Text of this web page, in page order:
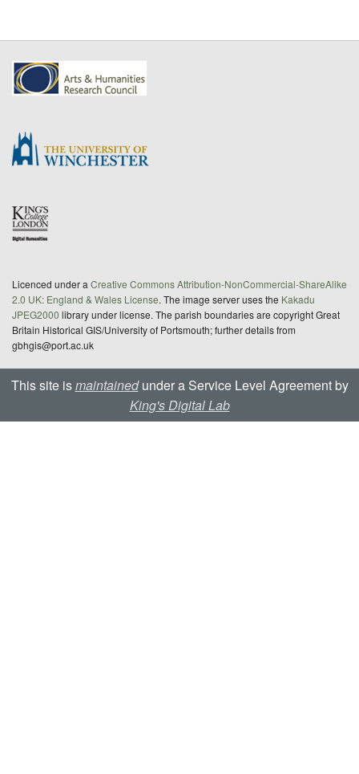
Licenced under a Creative Commons Attribution-NonCommercial-ShareAlike
2.0 UK: England & Wales License. The image server uses the Kakadu
JPEG2000 library under license. The parish boundaries are copyright Great
Britain Historical GIS/University of Portsmouth; further details from
gbhgis@port.ac.uk
This site ismaintainedunder a Service Level Agreement by
King's Digital Lab